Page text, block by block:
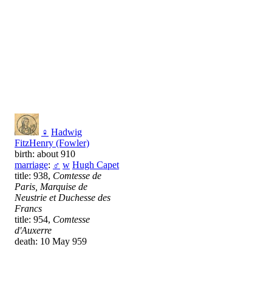
♀ Hadwig
FitzHenry (Fowler)
birth: about 910
marriage: ♂ w Hugh Capet
title: 938, Comtesse de
Paris, Marquise de
Neustrie et Duchesse des
Francs
title: 954, Comtesse
d'Auxerre
death: 10 May 959